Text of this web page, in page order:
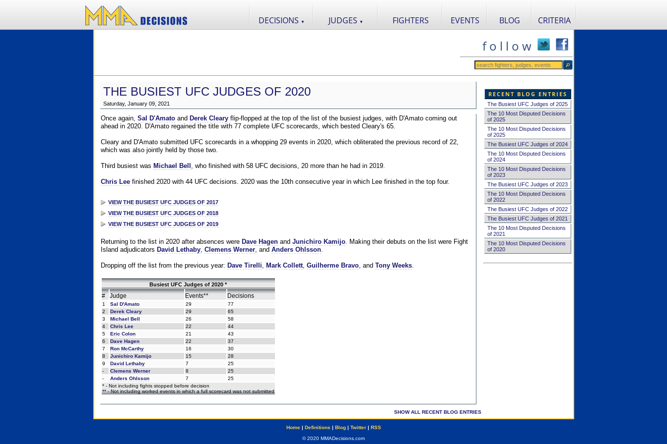
DECISIONS ▼ JUDGES ▼ FIGHTERS EVENTS BLOG CRITERIA
f o l l o w
THE BUSIEST UFC JUDGES OF 2020
Saturday, January 09, 2021
Once again, Sal D'Amatoand Derek Clearyflip-flopped at the top of the list of the busiest judges, with D'Amato coming out
ahead in 2020. D'Amato regained the title with 77 complete UFC scorecards, which bested Cleary's 65.
Cleary and D'Amato submitted UFC scorecards in a whopping 29 events in 2020, which obliterated the previous record of 22,
which was also jointly held by those two.
Third busiest was Michael Bell , who finished with 58 UFC decisions, 20 more than he had in 2019.
Chris Leefinished 2020 with 44 UFC decisions. 2020 was the 10th consecutive year in which Lee finished in the top four.
VIEW THE BUSIEST UFC JUDGES OF 2017
VIEW THE BUSIEST UFC JUDGES OF 2018
VIEW THE BUSIEST UFC JUDGES OF 2019
Returning to the list in 2020 after absences were Dave Hagenand Junichiro Kamijo. Making their debuts on the list were Fight
Island adjudicators David Lethaby, Clemens Werner, and Anders Ohlsson.
Dropping off the list from the previous year: Dave Tirelli, Mark Collett, Guilherme Bravo, and Tony Weeks.
Busiest UFC Judges of 2020 *
# Judge Events** Decisions
1 Sal D'Amato 29
77
2
Derek Cleary 29
65
3
Michael Bell 26
58
4
Chris Lee 22
44
5
Eric Colon 21
43
6
Dave Hagen 22
37
7
Ron McCarthy 16
30
8
Junichiro Kamijo 15
28
9
David Lethaby 7
25
-
Clemens Werner 8
25
-
Anders Ohlsson 7
25
* - Not including fights stopped before decision
** - Not including worked events in which a full scorecard was not submitted
SHOW ALL RECENT BLOG ENTRIES
RECENT BLOG ENTRIES
The Busiest UFC Judges of 2025
The 10 Most Disputed Decisions
of 2025
The 10 Most Disputed Decisions
of 2025
The Busiest UFC Judges of 2024
The 10 Most Disputed Decisions
of 2024
The 10 Most Disputed Decisions
of 2023
The Busiest UFC Judges of 2023
The 10 Most Disputed Decisions
of 2022
The Busiest UFC Judges of 2022
The Busiest UFC Judges of 2021
The 10 Most Disputed Decisions
of 2021
The 10 Most Disputed Decisions
of 2020
Home| Definitions | Blog| Twitter| RSS
© 2020 MMADecisions.com